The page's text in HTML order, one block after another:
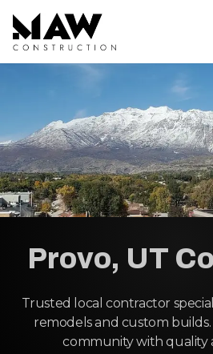
Provo, UT
Trusted local contractor
remodels and custom
community with quality